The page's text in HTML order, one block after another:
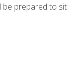
be prepared to sit